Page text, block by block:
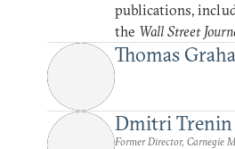
publications,
the Wall Street
Thomas
Dmitri Trenin
Former Director, Carnegie